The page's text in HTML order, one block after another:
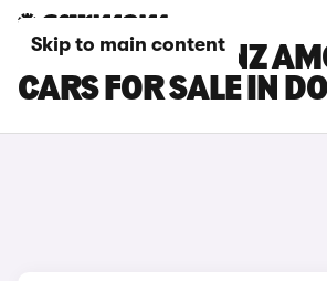
Skip to main content
MERCEDES-BENZ
CARS FOR SALE IN